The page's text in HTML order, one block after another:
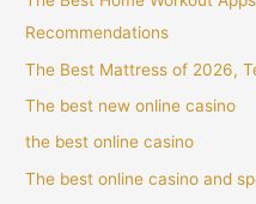
Recommendations
The Best Mattress of 2026,
The best new online casino
the best online casino
The best online casino and